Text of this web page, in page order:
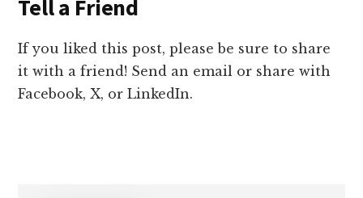
Tell a Friend
If you liked this post, please be sure to share
it with a friend! Send an email or share with
Facebook, X, or LinkedIn.